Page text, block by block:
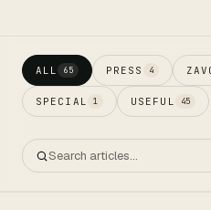
ALL 65 PRESS 4
SPECIAL 1 USEFUL 45